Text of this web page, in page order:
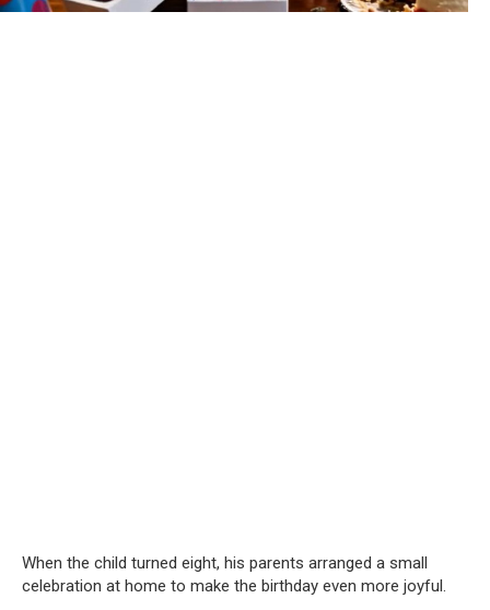
When the child turned eight, his parents arranged a small
celebration at home to make the birthday even more joyful.